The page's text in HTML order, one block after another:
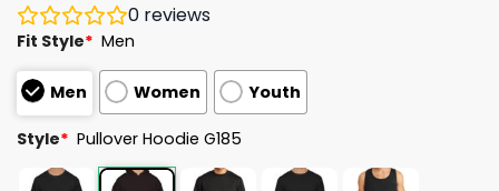
0 reviews
Fit Style* Men
Men Women Youth
Style* Pullover Hoodie G185